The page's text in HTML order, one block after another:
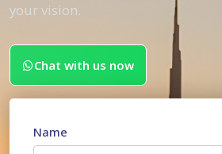
your vision.
Chat with us now
Name